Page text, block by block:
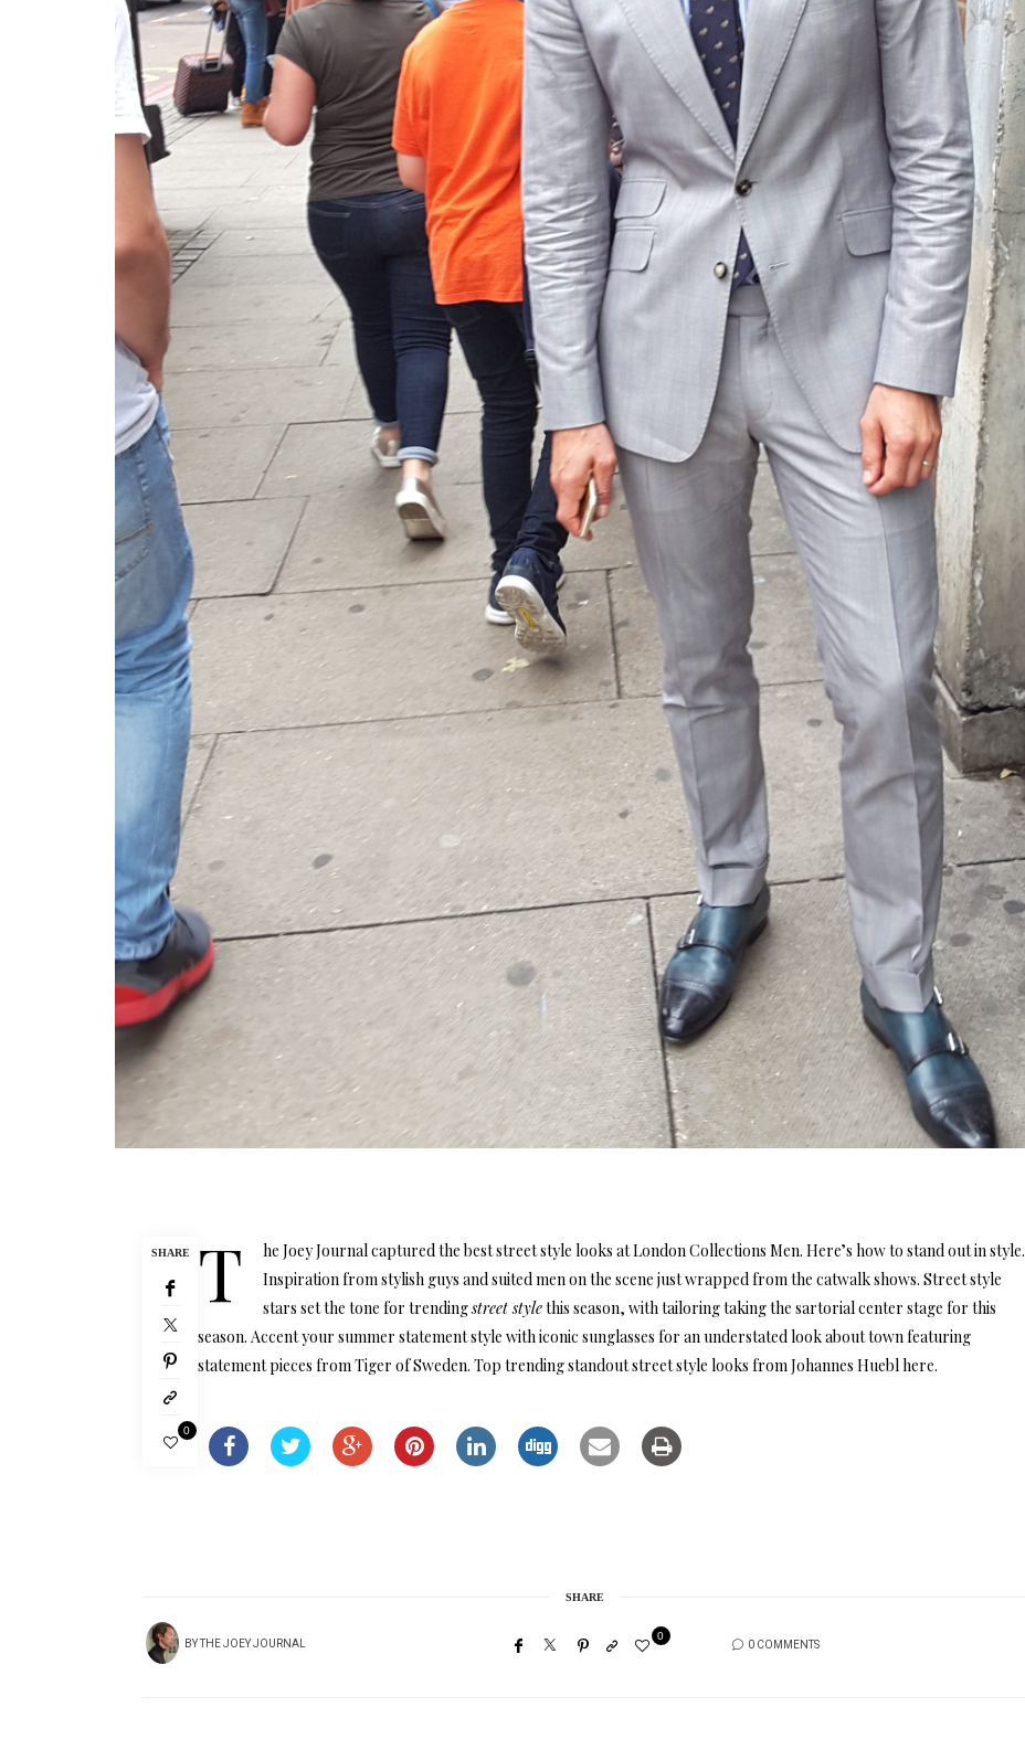
SHARE
0
T
he Joey Journal captured the best street style looks at London Collections Men. Here’s how to stand out in style.
Inspiration from stylish guys and suited men on the scene just wrapped from the catwalk shows. Street style
stars set the tone for trendingstreet stylethis season, with tailoring taking the sartorial center stage for this
season. Accent your summer statement style with iconic sunglasses for an understated look about town featuring
statement pieces from Tiger of Sweden. Top trending standout street style looks from Johannes Huebl here.
SHARE
BYTHE JOEY JOURNAL
0
0 COMMENTS